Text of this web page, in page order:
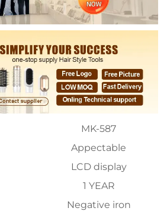
MK-587
Appectable
LCD display
1 YEAR
Negative iron